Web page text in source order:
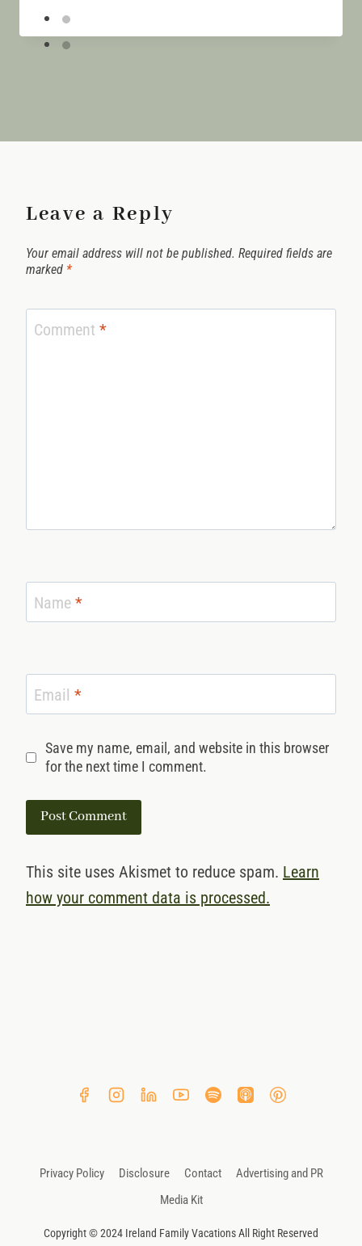
Leave a Reply
Your email address will not be published. Required fields are
marked *
Comment *
Name *
Email *
Save my name, email, and website in this browser
for the next time I comment.
This site uses Akismet to reduce spam. Learn
how your comment data is processed.
Privacy Policy Disclosure Contact
Advertising and PR
Media Kit
Copyright © 2024 Ireland Family Vacations All Right Reserved